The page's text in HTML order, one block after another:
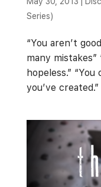
Series)
“You aren’t
many mistakes”
hopeless.”
you’ve created.”